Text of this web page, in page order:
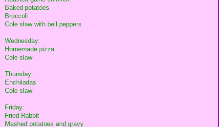
Baked potatoes
Broccoli
Cole slaw with bell peppers
Wednesday:
Homemade pizza
Cole slaw
Thursday:
Enchiladas
Cole slaw
Friday:
Fried Rabbit
Mashed potatoes and gravy